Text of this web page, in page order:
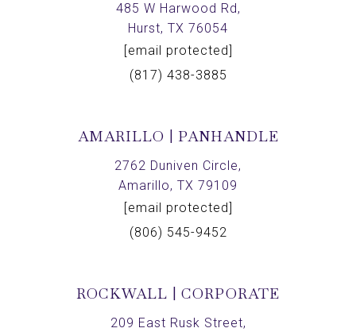
485 W Harwood Rd,
Hurst, TX 76054
[email protected]
(817) 438-3885
AMARILLO | PANHANDLE
2762 Duniven Circle,
Amarillo, TX 79109
[email protected]
(806) 545-9452
ROCKWALL | CORPORATE
209 East Rusk Street,